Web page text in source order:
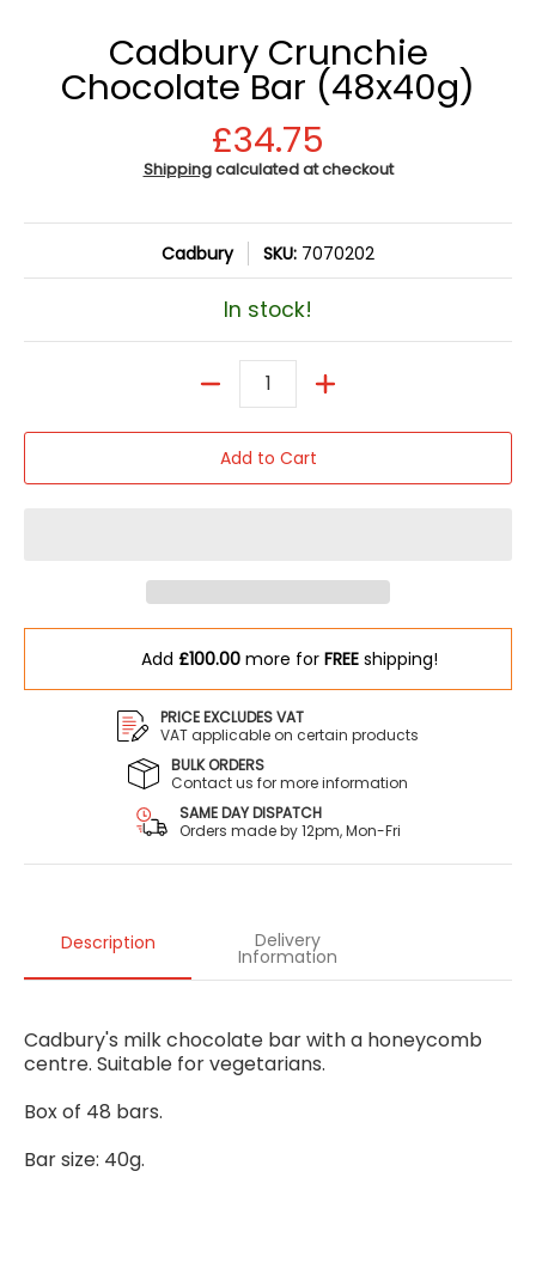
Cadbury Crunchie
Chocolate Bar (48x40g)
£34.75
Shippingcalculated at checkout
Cadbury SKU: 7070202
In stock!
Add to Cart
Add £100.00 more for FREE shipping!
PRICE EXCLUDES VAT
VAT applicable on certain products
BULK ORDERS
Contact us for more information
SAME DAY DISPATCH
Orders made by 12pm, Mon-Fri
Description Delivery
Information
Cadbury's milk chocolate bar with a honeycomb
centre. Suitable for vegetarians.
Box of 48 bars.
Bar size: 40g.